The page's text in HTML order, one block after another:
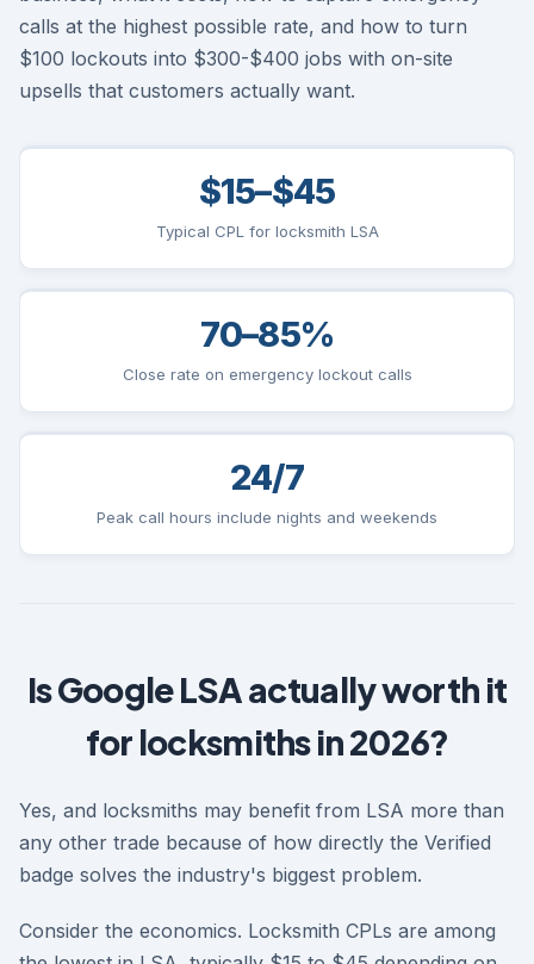
calls at the highest possible rate, and how to turn
$100 lockouts into $300-$400 jobs with on-site
upsells that customers actually want.
$15–$45
Typical CPL for locksmith LSA
70–85%
Close rate on emergency lockout calls
24/7
Peak call hours include nights and weekends
Is Google LSA actually worth it
for locksmiths in 2026?
Yes, and locksmiths may benefit from LSA more than
any other trade because of how directly the Verified
badge solves the industry's biggest problem.
Consider the economics. Locksmith CPLs are among